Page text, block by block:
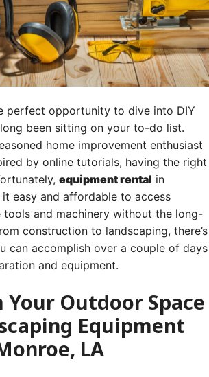
perfect opportunity to dive into DIY
been sitting on your to-do list.
home improvement enthusiast
by online tutorials, having the right
equipment rental in
it easy and affordable to access
tools and machinery without the long-
construction to landscaping, there’s
can accomplish over a couple of days
and equipment.
Outdoor Space
Equipment
LA